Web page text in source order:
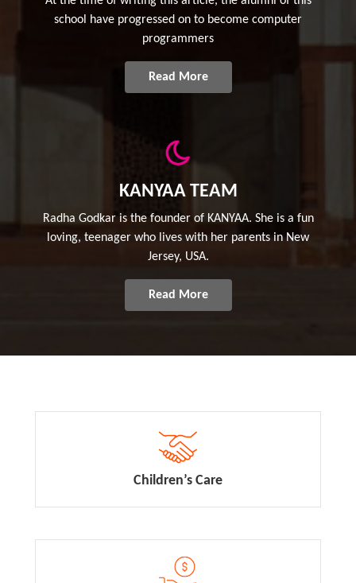
school have progressed on to become computer
programmers
Read More
KANYAA TEAM
Radha Godkar is the founder of KANYAA. She is a fun
loving, teenager who lives with her parents in New
Jersey, USA.
Read More
Children’s Care